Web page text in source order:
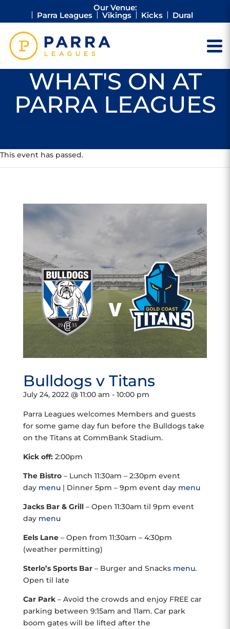
Our Venue:
Parra Leagues Vikings Kicks Dural
WHAT'S ON AT
PARRA LEAGUES
This event has passed.
Bulldogs v Titans
July 24, 2022 @ 11:00 am - 10:00 pm
Parra Leagues welcomes Members and guests
for some game day fun before the Bulldogs take
on the Titans at CommBank Stadium.
Kick off:2:00pm
The Bistro– Lunch 11:30am – 2:30pm event
day menu| Dinner 5pm – 9pm event day menu
Jacks Bar & Grill– Open 11:30am til 9pm event
day menu
Eels Lane– Open from 11:30am – 4:30pm
(weather permitting)
Sterlo’s Sports Bar– Burger and Snacks menu.
Open til late
Car Park– Avoid the crowds and enjoy FREE car
parking between 9:15am and 11am. Car park
boom gates will be lifted after the